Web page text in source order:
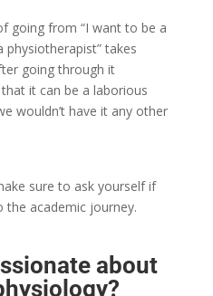
going from “I want to be a
physiotherapist” takes
going through it
it can be a laborious
wouldn’t have it any other
sure to ask yourself if
the academic journey.
about